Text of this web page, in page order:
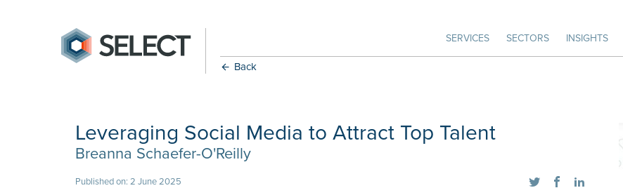
SERVICES SECTORS INSIGHTS
Back
Leveraging Social Media to Attract Top Talent
Breanna Schaefer-O'Reilly
Published on: 2 June 2025